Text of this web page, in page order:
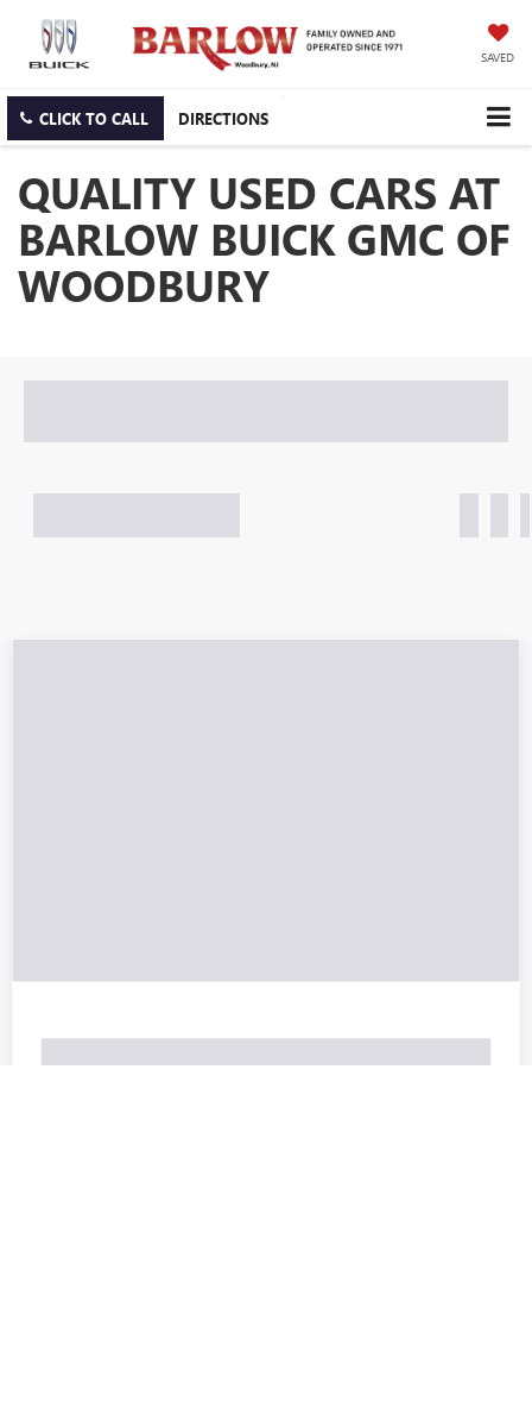
SAVED
CLICK TO CALL DIRECTIONS
QUALITY USED CARS AT
BARLOW BUICK GMC OF
WOODBURY